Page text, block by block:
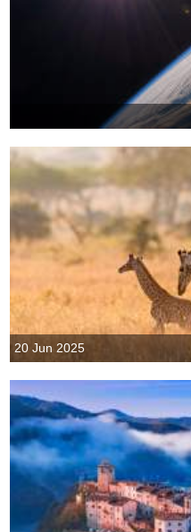
20 Jun 2025